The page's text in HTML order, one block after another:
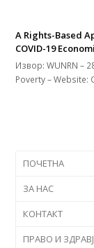
A Rights-Based
COVID-19
Извор: WUNRN –
Poverty – Website:
ПОЧЕТНА
ЗА НАС
КОНТАКТ
ПРАВО И